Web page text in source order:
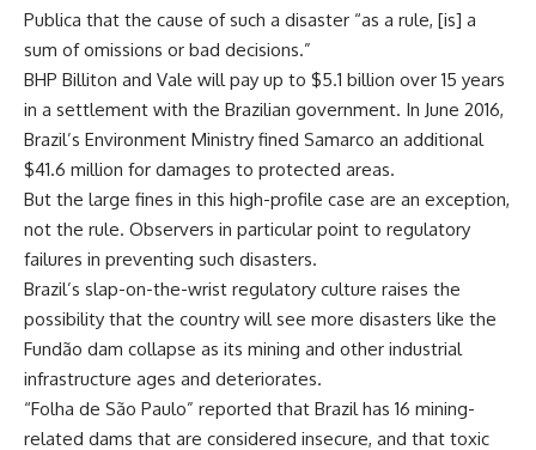
Publica that the cause of such a disaster “as a rule, [is] a
sum of omissions or bad decisions.”
BHP Billiton and Vale will pay up to $5.1 billion over 15 years
in a settlement with the Brazilian government. In June 2016,
Brazil’s Environment Ministry fined Samarco an additional
$41.6 million for damages to protected areas.
But the large fines in this high-profile case are an exception,
not the rule. Observers in particular point to regulatory
failures in preventing such disasters.
Brazil’s slap-on-the-wrist regulatory culture raises the
possibility that the country will see more disasters like the
Fundão dam collapse as its mining and other industrial
infrastructure ages and deteriorates.
“Folha de São Paulo” reported that Brazil has 16 mining-
related dams that are considered insecure, and that toxic